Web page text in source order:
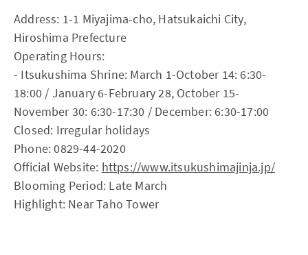
Address: 1-1 Miyajima-cho, Hatsukaichi City,
Hiroshima Prefecture
Operating Hours:
- Itsukushima Shrine: March 1-October 14: 6:30-
18:00 / January 6-February 28, October 15-
November 30: 6:30-17:30 / December: 6:30-17:00
Closed: Irregular holidays
Phone: 0829-44-2020
Official Website: https://www.itsukushimajinja.jp/
Blooming Period: Late March
Highlight: Near Taho Tower